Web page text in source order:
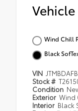
Wind Chill
Black
VIN
Stock #
Condition
Exterior Wind
Interior Black